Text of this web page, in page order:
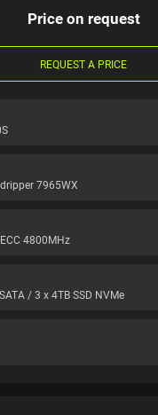
Price on request
REQUEST A PRICE
7965WX
4800MHz
/ 3 x 4TB SSD NVMe